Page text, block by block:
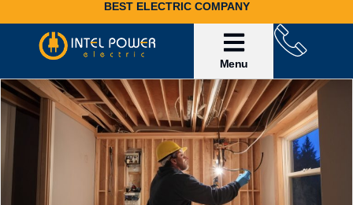
BEST ELECTRIC COMPANY